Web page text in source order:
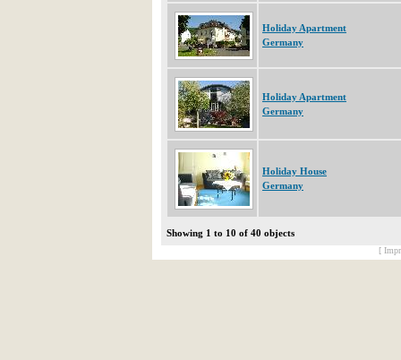
Holiday Apartment
Germany
Holiday Apartment
Germany
Holiday House
Germany
Showing 1 to 10 of 40 objects
[